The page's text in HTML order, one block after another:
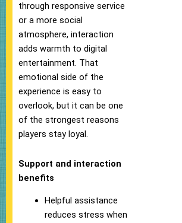
through responsive service
or a more social
atmosphere, interaction
adds warmth to digital
entertainment. That
emotional side of the
experience is easy to
overlook, but it can be one
of the strongest reasons
players stay loyal.
Support and interaction
benefits
Helpful assistance
reduces stress when